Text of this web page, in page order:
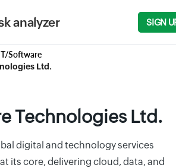
analyzer SIGN
Software
Ltd.
Technologies Ltd.
digital and technology services
its core, delivering cloud, data, and